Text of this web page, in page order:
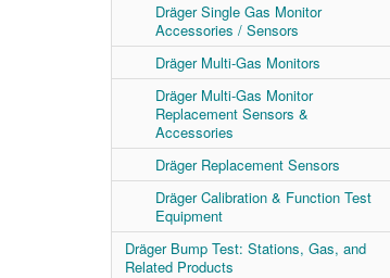
Dräger Single Gas Monitor
Accessories / Sensors
Dräger Multi-Gas Monitors
Dräger Multi-Gas Monitor
Replacement Sensors &
Accessories
Dräger Replacement Sensors
Dräger Calibration & Function Test
Equipment
Dräger Bump Test: Stations, Gas, and
Related Products